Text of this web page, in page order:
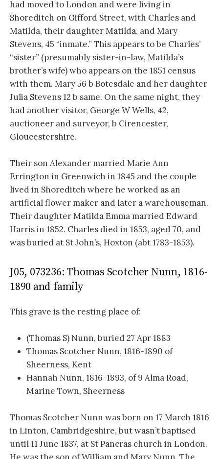
had moved to London and were living in
Shoreditch on Gifford Street, with Charles and
Matilda, their daughter Matilda, and Mary
Stevens, 45 “inmate.” This appears to be Charles’
“sister” (presumably sister-in-law, Matilda’s
brother’s wife) who appears on the 1851 census
with them. Mary 56 b Botesdale and her daughter
Julia Stevens 12 b same. On the same night, they
had another visitor, George W Wells, 42,
auctioneer and surveyor, b Cirencester,
Gloucestershire.
Their son Alexander married Marie Ann
Errington in Greenwich in 1845 and the couple
lived in Shoreditch where he worked as an
artificial flower maker and later a warehouseman.
Their daughter Matilda Emma married Edward
Harris in 1852. Charles died in 1853, aged 70, and
was buried at St John’s, Hoxton (abt 1783-1853).
J05, 073236: Thomas Scotcher Nunn, 1816-
1890 and family
This grave is the resting place of:
(Thomas S) Nunn, buried 27 Apr 1883
Thomas Scotcher Nunn, 1816-1890 of
Sheerness, Kent
Hannah Nunn, 1816-1893, of 9 Alma Road,
Marine Town, Sheerness
Thomas Scotcher Nunn was born on 17 March 1816
in Linton, Cambridgeshire, but wasn’t baptised
until 11 June 1837, at St Pancras church in London.